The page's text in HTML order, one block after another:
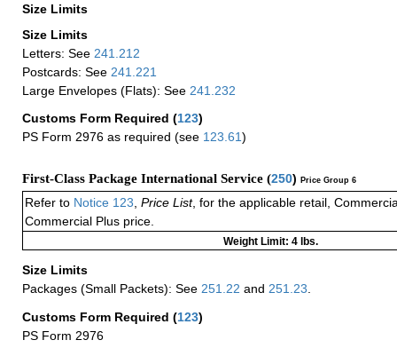
Size Limits
Size Limits
Letters: See 241.212
Postcards: See 241.221
Large Envelopes (Flats): See 241.232
Customs Form Required (123)
PS Form 2976 as required (see 123.61)
First-Class Package International Service (250) Price Group 6
Refer to Notice 123 Price List, for the applicable retail,
Commercial Plus price.
Weight Limit: 4 lbs.
Size Limits
Packages (Small Packets): See 251.22 and 251.23
Customs Form Required (123)
PS Form 2976